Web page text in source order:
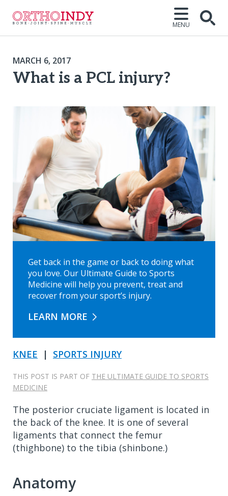
MENU
MARCH 6, 2017
What is a PCL injury?
Get back in the game or back to doing what
you love. Our Ultimate Guide to Sports
Medicine will help you prevent, treat and
recover from your sport’s injury.
LEARN MORE
KNEE | SPORTS INJURY
THIS POST IS PART OF THE ULTIMATE GUIDE TO SPORTS
MEDICINE
The posterior cruciate ligament is located in
the back of the knee. It is one of several
ligaments that connect the femur
(thighbone) to the tibia (shinbone.)
Anatomy